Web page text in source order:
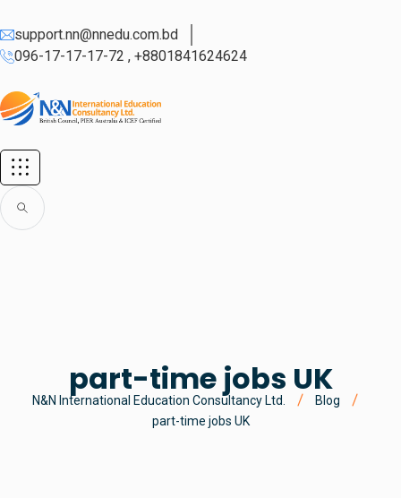
support.nn@nnedu.com.bd
096-17-17-17-72 , +8801841624624
part-time jobs UK
N&N International Education Consultancy Ltd.
Blog
part-time jobs UK